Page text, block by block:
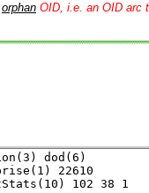
orphan OID, i.e. an OID arc